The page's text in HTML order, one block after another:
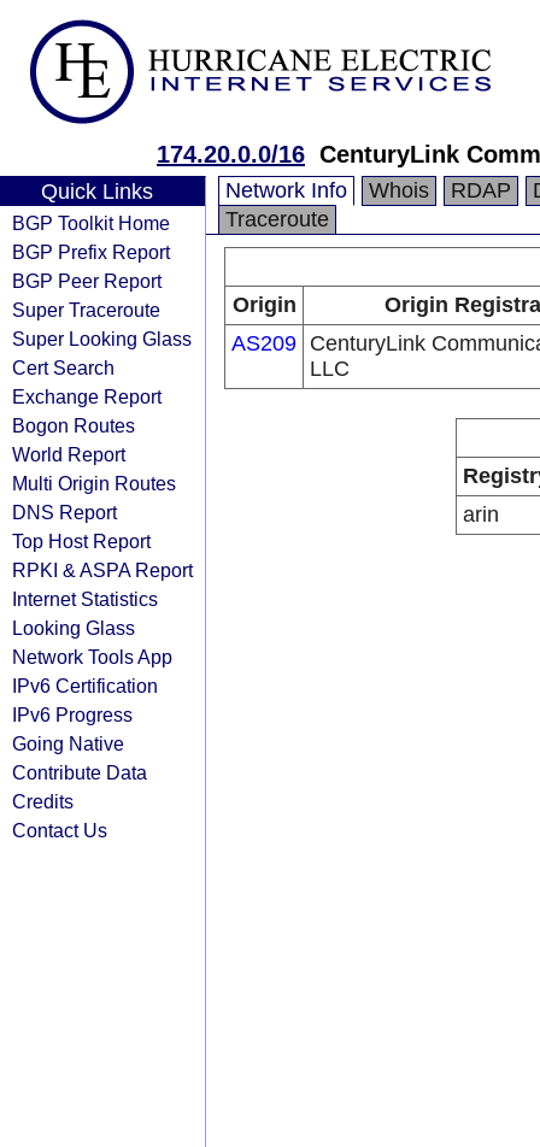
174.20.0.0/16 CenturyLink
Quick Links
BGP Toolkit Home
BGP Prefix Report
BGP Peer Report
Super Traceroute
Super Looking Glass
Cert Search
Exchange Report
Bogon Routes
World Report
Multi Origin Routes
DNS Report
Top Host Report
RPKI & ASPA Report
Internet Statistics
Looking Glass
Network Tools App
IPv6 Certification
IPv6 Progress
Going Native
Contribute Data
Credits
Contact Us
Network Info Whois RDAP
Traceroute
Origin
Origin
AS209 CenturyLink
LLC
arin